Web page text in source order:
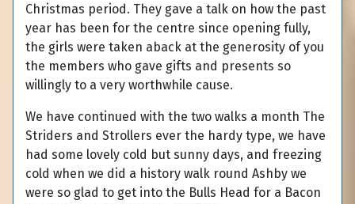
Christmas period. They gave a talk on how the past
year has been for the centre since opening fully,
the girls were taken aback at the generosity of you
the members who gave gifts and presents so
willingly to a very worthwhile cause.
We have continued with the two walks a month The
Striders and Strollers ever the hardy type, we have
had some lovely cold but sunny days, and freezing
cold when we did a history walk round Ashby we
were so glad to get into the Bulls Head for a Bacon